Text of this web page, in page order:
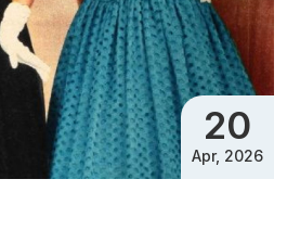
20
Apr, 2026